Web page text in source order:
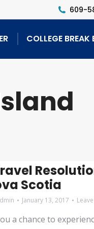
609-
COLLEGE BREAK
Scotia
January 13, 2017
a chance to